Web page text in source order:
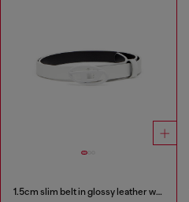
1.5cm slim belt in glossy leather with Oval D buckle